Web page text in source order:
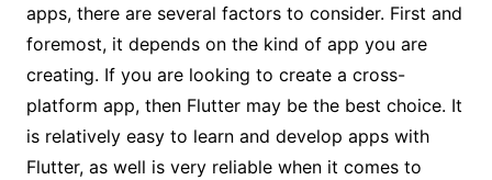
apps, there are several factors to consider. First and
foremost, it depends on the kind of app you are
creating. If you are looking to create a cross-
platform app, then Flutter may be the best choice. It
is relatively easy to learn and develop apps with
Flutter, as well is very reliable when it comes to